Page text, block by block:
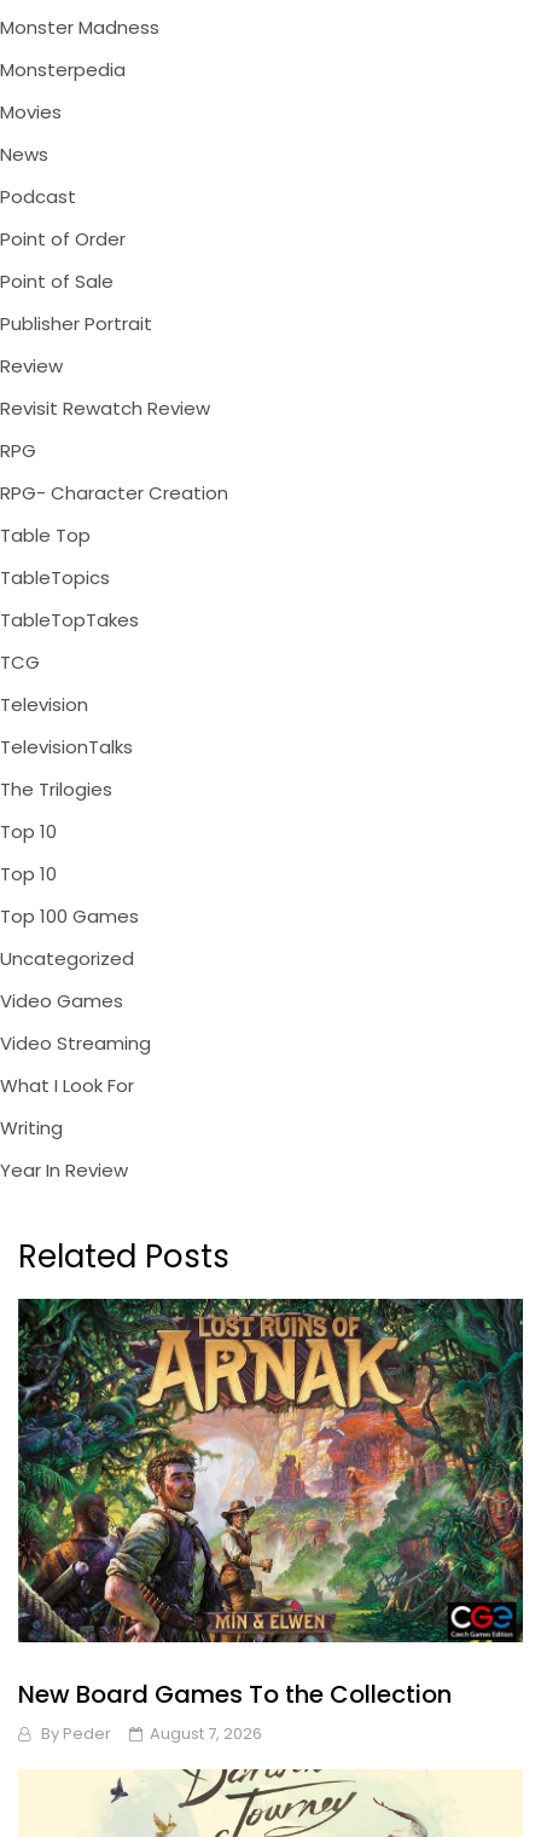
Monster Madness
Monsterpedia
Movies
News
Podcast
Point of Order
Point of Sale
Publisher Portrait
Review
Revisit Rewatch Review
RPG
RPG- Character Creation
Table Top
TableTopics
TableTopTakes
TCG
Television
TelevisionTalks
The Trilogies
Top 10
Top 10
Top 100 Games
Uncategorized
Video Games
Video Streaming
What I Look For
Writing
Year In Review
Related Posts
New Board Games To the Collection
By Peder August 7, 2026